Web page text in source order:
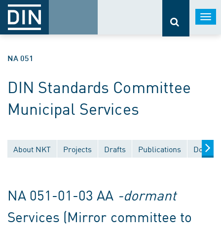
NA 051
DIN Standards Committee
Municipal Services
About NKT Projects Drafts Publications
NA 051-01-03 AA -dormant
Services (Mirror committee to